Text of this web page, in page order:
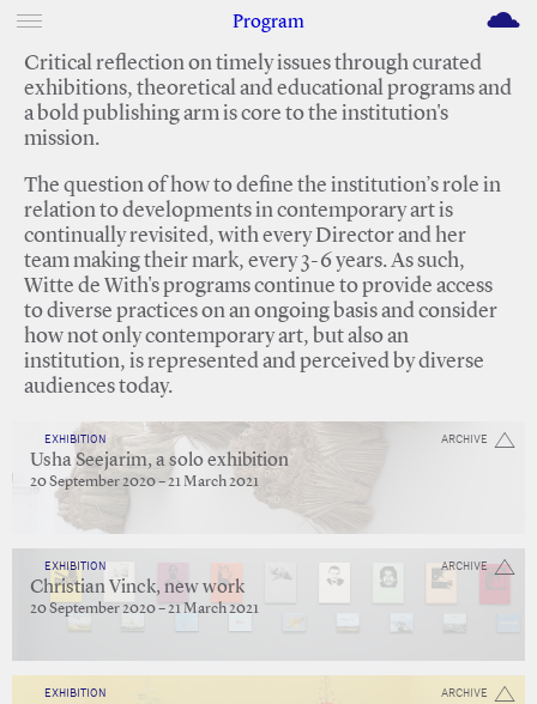
Program M
Critical reflection on timely issues through curated
exhibitions, theoretical and educational programs and
a bold publishing arm is core to the institution's
mission.
The question of how to define the institution’s role in
relation to developments in contemporary art is
continually revisited, with every Director and her
team making their mark, every 3-6 years. As such,
Witte de With's programs continue to provide access
to diverse practices on an ongoing basis and consider
how not only contemporary art, but also an
institution, is represented and perceived by diverse
audiences today.
ARCHIVE
EXHIBITION
Usha Seejarim, a solo exhibition
20 September 2020 – 21 March 2021
ARCHIVE
EXHIBITION
Christian Vinck, new work
20 September 2020 – 21 March 2021
ARCHIVE
EXHIBITION